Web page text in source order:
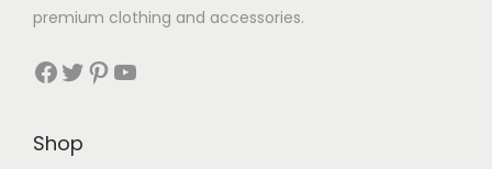
premium clothing and accessories.
Facebook Twitter Pinterest YouTube
Shop